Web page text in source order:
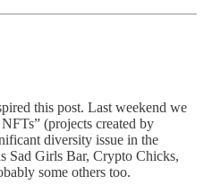
this post. Last weekend we
(projects created by
diversity issue in the
Sad Girls Bar, Crypto Chicks,
some others too.